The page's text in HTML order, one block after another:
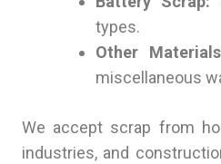
types.
Other
miscellaneous
We accept scrap from
industries, and